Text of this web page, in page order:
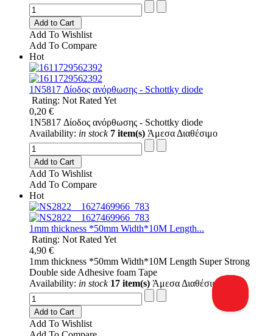
Add to Cart
Add To Wishlist
Add To Compare
Hot
1N5817 Δίοδος ανόρθωσης - Schottky diode
Rating: Not Rated Yet
0,20 €
1N5817 Δίοδος ανόρθωσης - Schottky diode
Availability: in stock 7 item(s) Άμεσα Διαθέσιμο
Add to Cart
Add To Wishlist
Add To Compare
Hot
1mm thickness *50mm Width*10M Length...
Rating: Not Rated Yet
4,90 €
1mm thickness *50mm Width*10M Length Super Strong
Double side Adhesive foam Tape
Availability: in stock 17 item(s) Άμεσα Διαθέσιμο
Add to Cart
Add To Wishlist